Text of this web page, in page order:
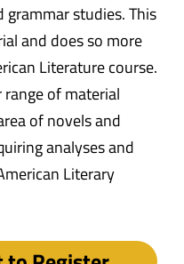
grammar studies. This
and does so more
Literature course.
range of material
of novels and
analyses and
Literary